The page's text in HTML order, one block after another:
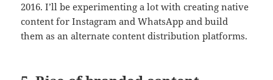
2016. I’ll be experimenting a lot with creating native
content for Instagram and WhatsApp and build
them as an alternate content distribution platforms.